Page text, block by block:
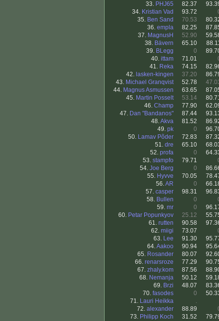
33. PHJ65 82.37
34. Kristian Vad 93.72
35. Ben Sand 70.53
36. empla 82.25
37. MagnusH 52.90
38. Bävern 65.10
39. BLegg 0
40. ittam 71.01
41. Reka 74.15
42. lasken-kingen 37.20
43. Michael Granqvist 52.78
44. Magnus Asmussen 63.65
45. Martin Posselt 53.14
46. Champ 77.90
47. Dan "Bandanos" 87.44
48.Akva 81.52
49. pk 0
50. Lamav Põder 72.83
51. dre 65.10
52. profa 0
53. stampfo 79.71
54. Joe Berg 0
55. Hyvve 70.05
56.AR 0
57. casper 98.31
58. Bullen 0
59. mr 0
60. Petar Popunkyov 25.12
61. rutten 90.58
62. miigi 73.07
63. Lee 91.30
64.Aakoo 90.94
65. Rosander 80.07
66. renarsroze 77.29
67. zhaly.kom 87.56
68. Nemanja 50.12
69. Brzi 48.07
70. fasodes 0
71. Lauri Heikka
.
72. alexander 88.89
73. Philipp Koch 31.52